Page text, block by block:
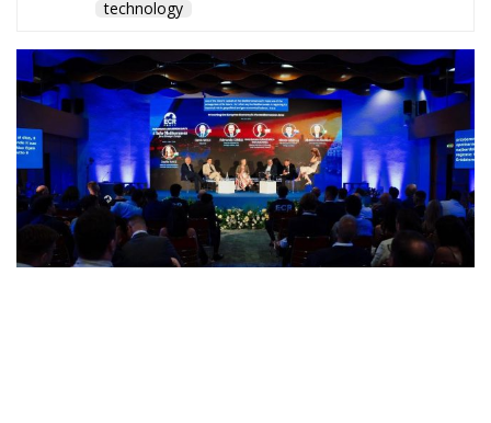
may be made of the information contained therein.
"This program is partially funded by the European
Parlament and the sole liability of its content rests
with the authors"